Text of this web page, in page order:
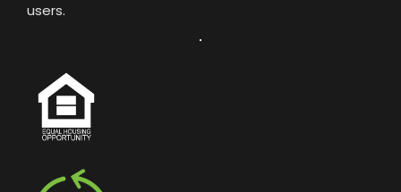
users.